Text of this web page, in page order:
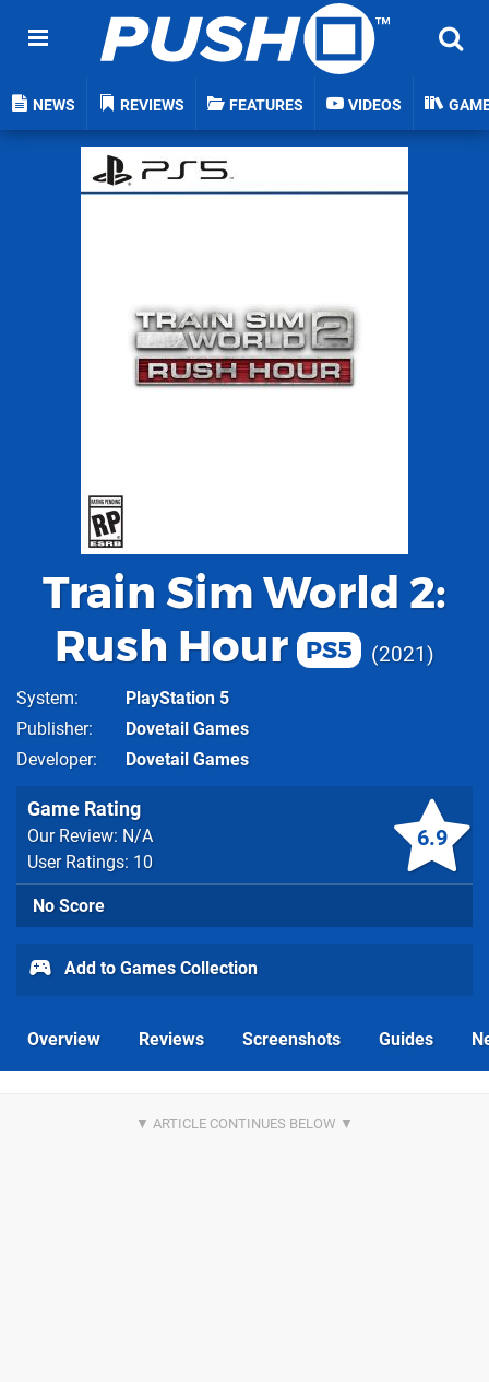
NEWS REVIEWS FEATURES VIDEOS
Train Sim World 2:
Rush Hour
PS5 2021
System
PlayStation 5
Publisher
Dovetail Games
Developer
Dovetail Games
6.9
Game Rating
Our Review: N/A
User Ratings: 10
No Score
Add to Games Collection
Overview Reviews Screenshots Guides